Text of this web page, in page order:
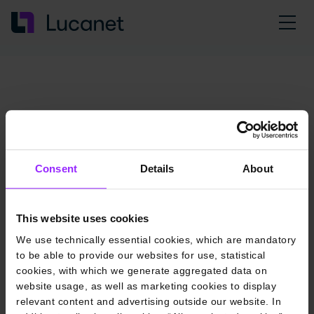
Consent Details About
This website uses cookies
We use technically essential cookies, which are mandatory
to be able to provide our websites for use, statistical
cookies, with which we generate aggregated data on
website usage, as well as marketing cookies to display
relevant content and advertising outside our website. In